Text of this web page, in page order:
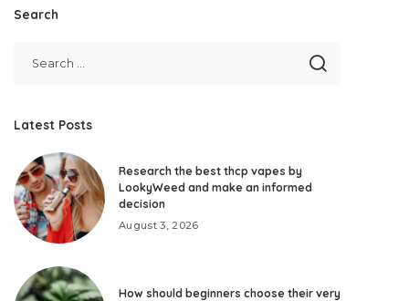
Search
Latest Posts
Research the best thcp vapes by
LookyWeed and make an informed
decision
August 3, 2026
How should beginners choose their very